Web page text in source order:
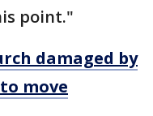
point."
damaged by
move